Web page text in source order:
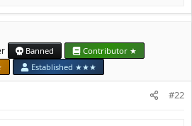
Banned
Contributor ★
Established ★★★
#22